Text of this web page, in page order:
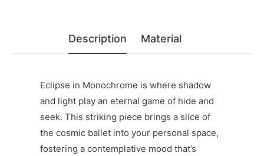
Description Material
Eclipse in Monochrome is where shadow
and light play an eternal game of hide and
seek. This striking piece brings a slice of
the cosmic ballet into your personal space,
fostering a contemplative mood that’s